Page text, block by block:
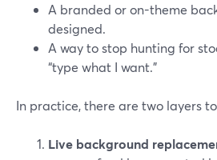
A branded or on-theme
designed.
A way to stop hunting for
“type what I want.”
In practice, there are two layers
Live background